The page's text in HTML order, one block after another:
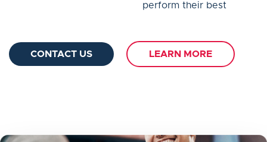
perform their best
CONTACT US LEARN MORE